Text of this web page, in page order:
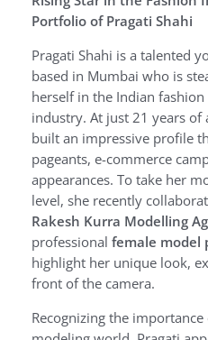
Portfolio of Pragati Shahi
Pragati Shahi is a talented
based in Mumbai who is
herself in the Indian
industry. At just 21 years of
built an impressive profile
pageants, e-commerce
appearances. To take her
level, she recently
Rakesh Kurra Modelling
professional female model
highlight her unique look,
front of the camera.
Recognizing the